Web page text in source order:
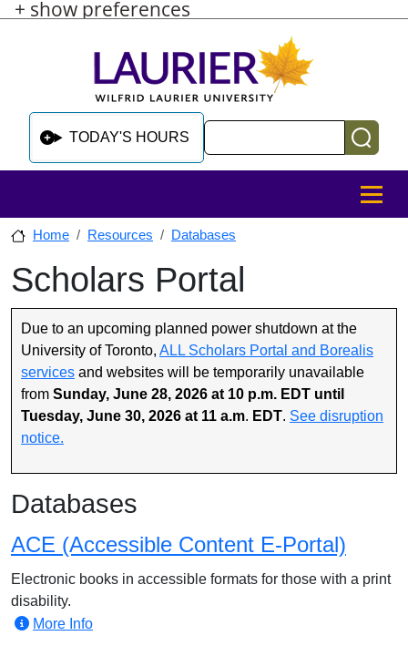
+ show preferences
Skip to main content
Skip to sidebar after main content
Skip to footer
TODAY'S HOURS
MENU
Home Resources Databases
Skip to sidebar after main content
Scholars Portal
Due to an upcoming planned power shutdown at the
University of Toronto, ALL Scholars Portal and Borealis
services and websites will be temporarily unavailable
from Sunday, June 28, 2026 at 10 p.m. EDT until
Tuesday, June 30, 2026 at 11 a.m. EDT. See disruption
notice.
Databases
ACE (Accessible Content E-Portal)
Electronic books in accessible formats for those with a print
disability.
More Info